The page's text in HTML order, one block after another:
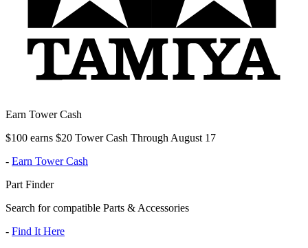
Earn Tower Cash
$100 earns $20 Tower Cash Through August 17
- Earn Tower Cash
Part Finder
Search for compatible Parts & Accessories
- Find It Here